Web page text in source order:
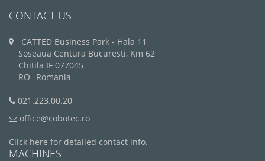
CONTACT US
CATTED Business Park - Hala 11
Soseaua Centura Bucuresti, Km 62
Chitila IF 077045
RO--Romania
021.223.00.20
office@cobotec.ro
Click here for detailed contact info.
MACHINES